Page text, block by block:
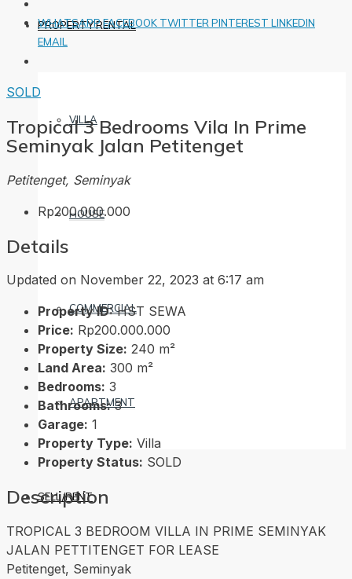
PROPERTY RENTAL
VILLA
HOUSE
COMMERCIAL
APARTMENT
SELL/RENT
WHATSAPPFACEBOOK TWITTER PINTEREST LINKEDIN
EMAIL
SOLD
Tropical 3 Bedrooms Vila In Prime
Seminyak Jalan Petitenget
Petitenget, Seminyak
Rp200.000.000
Details
Updated on November 22, 2023 at 6:17 am
Property ID: HST SEWA
Price: Rp200.000.000
Property Size: 240 m²
Land Area: 300 m²
Bedrooms: 3
Bathrooms: 3
Garage: 1
Property Type: Villa
Property Status: SOLD
Description
TROPICAL 3 BEDROOM VILLA IN PRIME SEMINYAK
JALAN PETTITENGET FOR LEASE
Petitenget, Seminyak